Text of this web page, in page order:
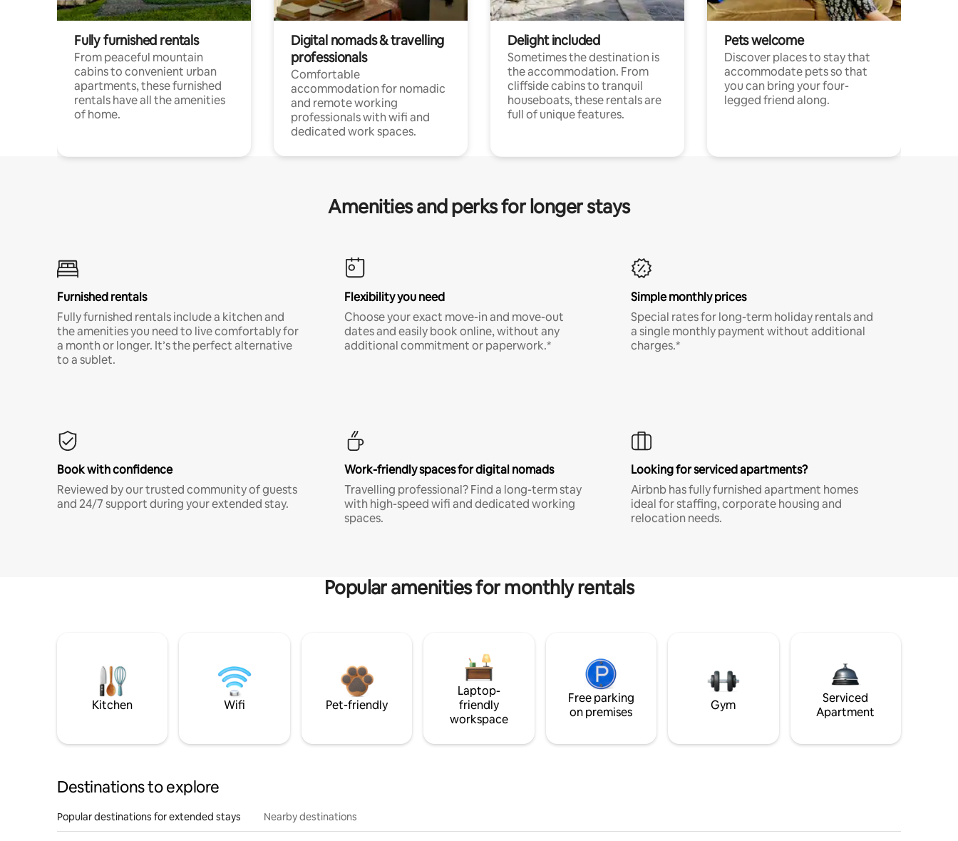
Fully furnished rentals
From peaceful mountain
cabins to convenient urban
apartments, these furnished
rentals have all the amenities
of home.
Digital nomads & travelling
professionals
Comfortable
accommodation for nomadic
and remote working
professionals with wifi and
dedicated work spaces.
Delight included
Sometimes the destination is
the accommodation. From
cliffside cabins to tranquil
houseboats, these rentals are
full of unique features.
Pets welcome
Discover places to stay that
accommodate pets so that
you can bring your four-
legged friend along.
Amenities and perks for longer stays
Furnished rentals
Fully furnished rentals include a kitchen and
the amenities you need to live comfortably for
a month or longer. It’s the perfect alternative
to a sublet.
Flexibility you need
Choose your exact move-in and move-out
dates and easily book online, without any
additional commitment or paperwork.*
Simple monthly prices
Special rates for long-term holiday rentals and
a single monthly payment without additional
charges.*
Book with confidence
Reviewed by our trusted community of guests
and 24/7 support during your extended stay.
Work-friendly spaces for digital nomads
Travelling professional? Find a long-term stay
with high-speed wifi and dedicated working
spaces.
Looking for serviced apartments?
Airbnb has fully furnished apartment homes
ideal for staffing, corporate housing and
relocation needs.
Popular amenities for monthly rentals
Kitchen Wifi Pet-friendly
Laptop-
friendly
workspace
Free parking
on premises
Gym
Serviced
Apartment
Destinations to explore
Popular destinations for extended stays Nearby destinations